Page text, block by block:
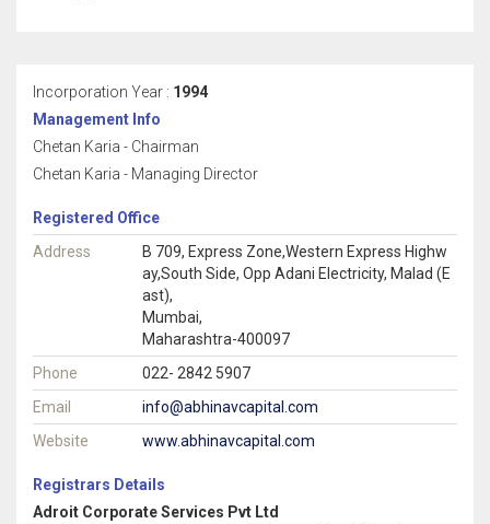
Incorporation Year : 1994
Management Info
Chetan Karia - Chairman
Chetan Karia - Managing Director
Registered Office
Address
B 709, Express Zone,Western Express Highw
ay,South Side, Opp Adani Electricity, Malad (E
ast),
Mumbai,
Maharashtra-400097
Phone
022- 2842 5907
Email
info@abhinavcapital.com
Website
www.abhinavcapital.com
Registrars Details
Adroit Corporate Services Pvt Ltd